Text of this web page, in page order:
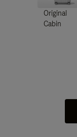
Original
Cabin